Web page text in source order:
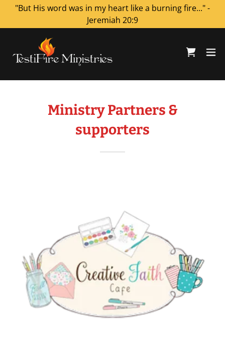
"But His word was in my heart like a burning fire..." -
Jeremiah 20:9
Ministry Partners &
supporters